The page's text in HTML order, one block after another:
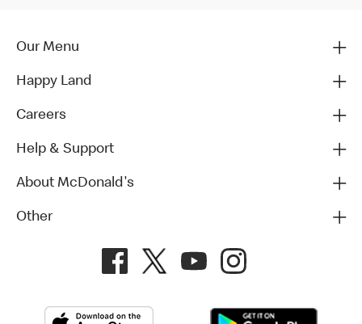
Our Menu
Happy Land
Careers
Help & Support
About McDonald's
Other